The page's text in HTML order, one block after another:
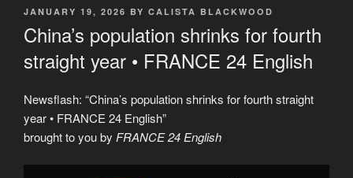
POSTED
JANUARY 19, 2026 BY CALISTA BLACKWOOD
China’s population shrinks for fourth
straight year • FRANCE 24 English
Newsflash: “China’s population shrinks for fourth straight
year • FRANCE 24 English”
brought to you by FRANCE 24 English
Display